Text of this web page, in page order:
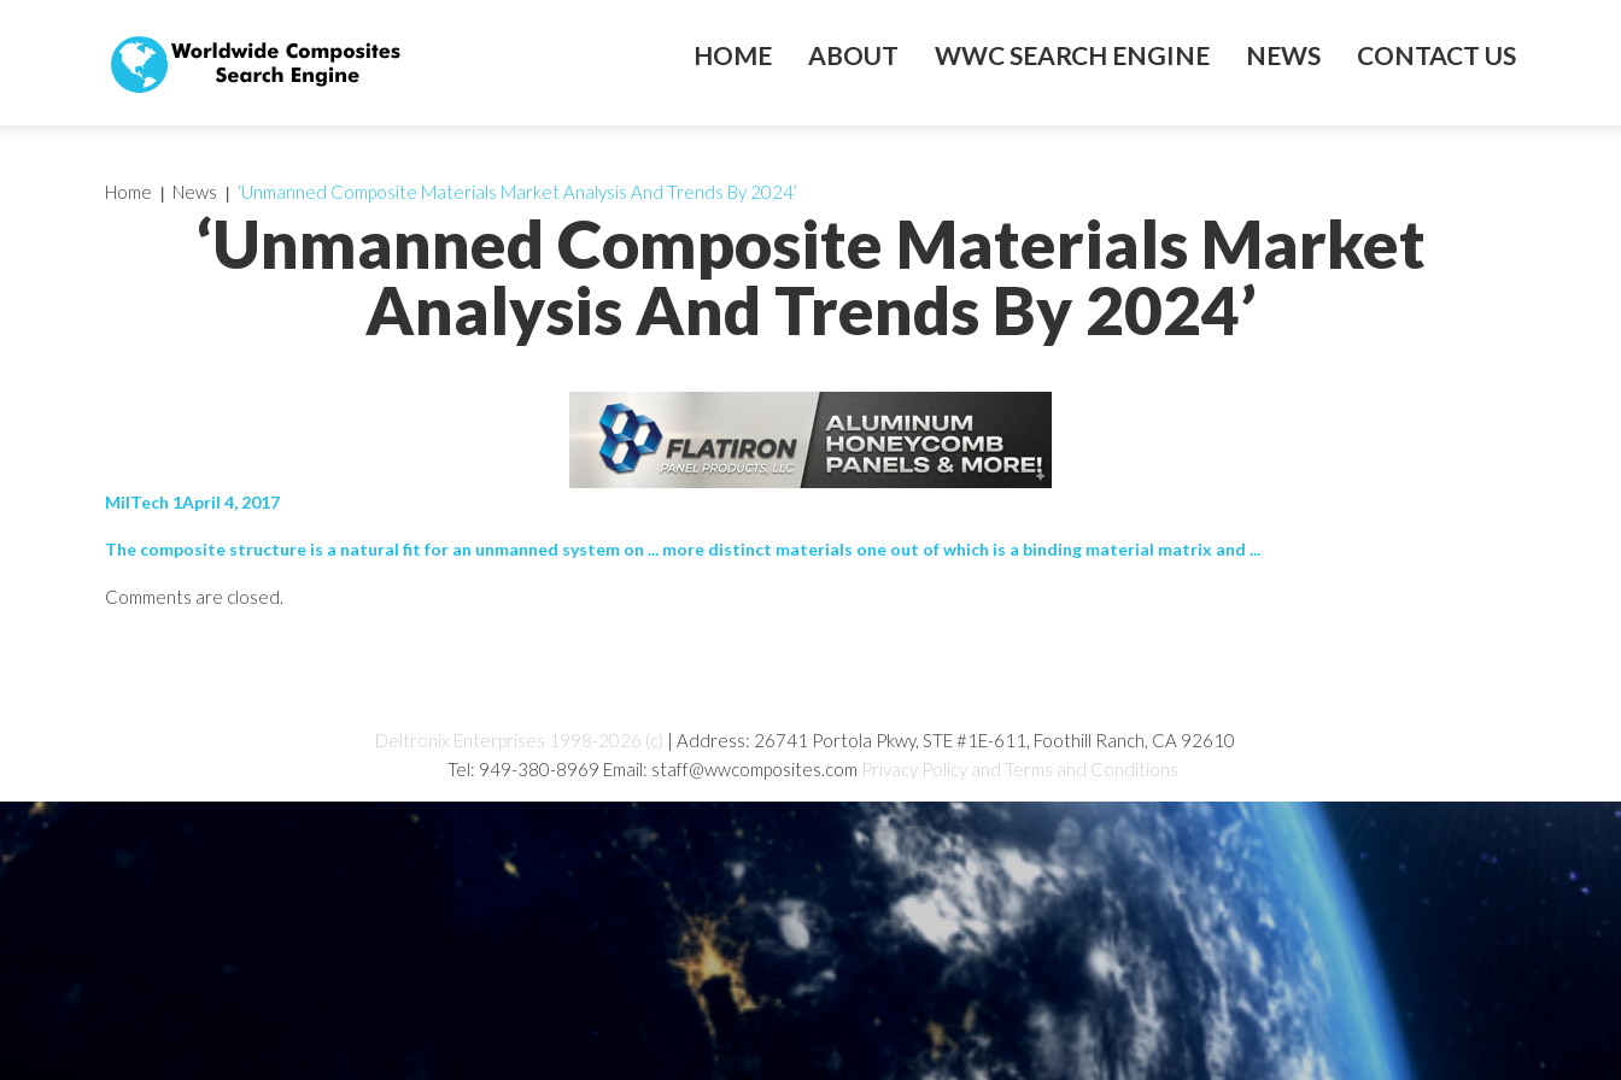
HOME ABOUT WWC SEARCH ENGINE NEWS CONTACT US
‘Unmanned Composite Materials Market
Analysis And Trends By 2024’
Home News ‘Unmanned Composite Materials Market Analysis And Trends By 2024’
MilTech 1April 4, 2017
The composite structure is a natural fit for an unmanned system on ... more distinct materials one out of which is a binding material matrix and ...
Comments are closed.
Deltronix Enterprises 1998-2026 (c) | Address: 26741 Portola Pkwy, STE #1E-611, Foothill Ranch, CA 92610
Tel: 949-380-8969 Email: staff@wwcomposites.com Privacy Policy and Terms and Conditions